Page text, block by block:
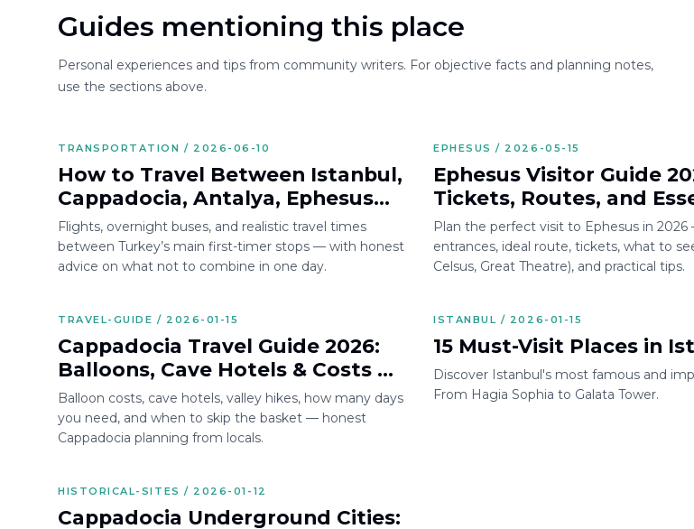
Guides mentioning this place
Personal experiences and tips from community writers. For objective facts and planning notes,
use the sections above.
TRANSPORTATION / 2026-06-10
How to Travel Between Istanbul,
Cappadocia, Antalya, Ephesus
and Bodrum
Flights, overnight buses, and realistic travel times
between Turkey’s main first-timer stops — with honest
advice on what not to combine in one day.
EPHESUS / 2026-05-15
Ephesus Visitor Guide
Tickets, Routes, and
Tips
Plan the perfect visit to Ephesus in
entrances, ideal route, tickets, what to
Celsus, Great Theatre), and practical tips.
TRAVEL-GUIDE / 2026-01-15
Cappadocia Travel Guide 2026:
Balloons, Cave Hotels & Costs —
Local Tips from Turkey
Balloon costs, cave hotels, valley hikes, how many days
you need, and when to skip the basket — honest
Cappadocia planning from locals.
ISTANBUL / 2026-01-15
15 Must-Visit Places in
Discover Istanbul's most famous and
From Hagia Sophia to Galata Tower.
HISTORICAL-SITES / 2026-01-12
Cappadocia Underground Cities: